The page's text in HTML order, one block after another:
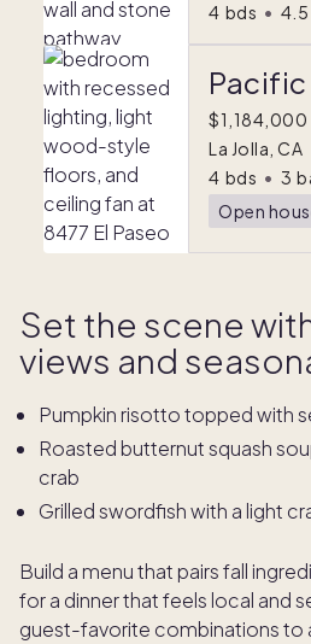
4 bds • 4.5
$1,184,000
La Jolla, CA
4 bds • 3
Open
Set the scene
views and
Pumpkin risotto topped with
Roasted butternut squash
crab
Grilled swordfish with a light
Build a menu that pairs fall
for a dinner that feels local and
guest-favorite combinations to